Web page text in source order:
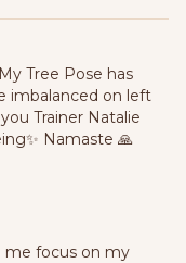
Tree Pose has
imbalanced on left
Trainer Natalie
Namaste 🙏
me focus on my